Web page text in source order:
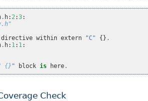
. h: 2 :3:
directive within extern "C" {} .
. h: 1 : 1 :
{} " block is here .
Check